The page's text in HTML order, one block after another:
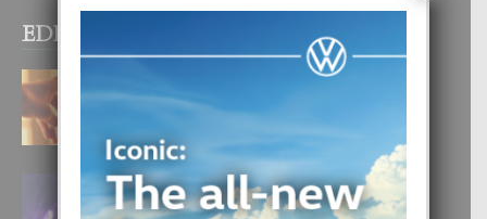
EDITOR PICKS
E TEORIA DI TRES TIPO DI AMOR
4 August, 2026
FILIPINA TA GANA SU SEGUNDO
CORONA DI MISS SUPRANATIONAL